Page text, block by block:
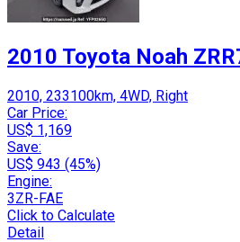
2010 Toyota Noah
2010, 233100km, 4WD, Right
Car Price:
US$ 1,169
Save:
US$ 943 (45%)
Engine:
3ZR-FAE
Click to Calculate
Detail